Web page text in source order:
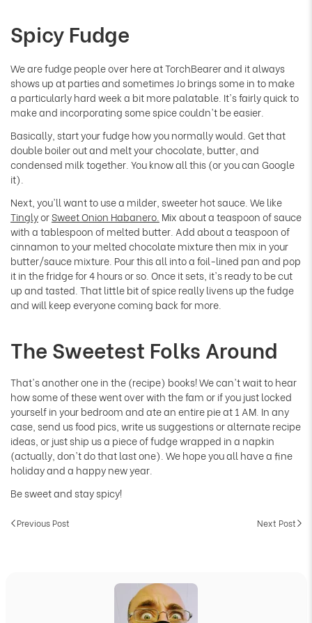
Spicy Fudge
We are fudge people over here at TorchBearer and it always
shows up at parties and sometimes Jo brings some in to make
a particularly hard week a bit more palatable. It's fairly quick to
make and incorporating some spice couldn't be easier.
Basically, start your fudge how you normally would. Get that
double boiler out and melt your chocolate, butter, and
condensed milk together. You know all this (or you can Google
it).
Next, you'll want to use a milder, sweeter hot sauce. We like
TinglyorSweet Onion Habanero. Mix about a teaspoon of sauce
with a tablespoon of melted butter. Add about a teaspoon of
cinnamon to your melted chocolate mixture then mix in your
butter/sauce mixture. Pour this all into a foil-lined pan and pop
it in the fridge for 4 hours or so. Once it sets, it's ready to be cut
up and tasted. That little bit of spice really livens up the fudge
and will keep everyone coming back for more.
The Sweetest Folks Around
That's another one in the (recipe) books! We can't wait to hear
how some of these went over with the fam or if you just locked
yourself in your bedroom and ate an entire pie at 1 AM. In any
case, send us food pics, write us suggestions or alternate recipe
ideas, or just ship us a piece of fudge wrapped in a napkin
(actually, don't do that last one). We hope you all have a fine
holiday and a happy new year.
Be sweet and stay spicy!
Previous Post Next Post